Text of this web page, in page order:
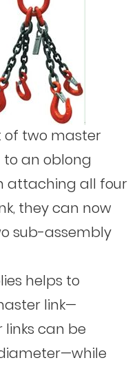
of two master
an oblong
attaching all four
they can now
sub-assembly
helps to
link—
can be